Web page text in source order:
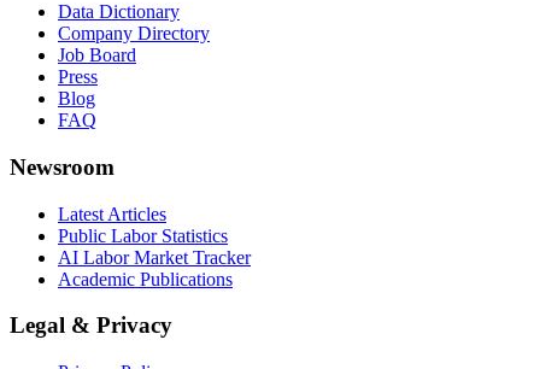
Data Dictionary
Company Directory
Job Board
Press
Blog
FAQ
Newsroom
Latest Articles
Public Labor Statistics
AI Labor Market Tracker
Academic Publications
Legal & Privacy